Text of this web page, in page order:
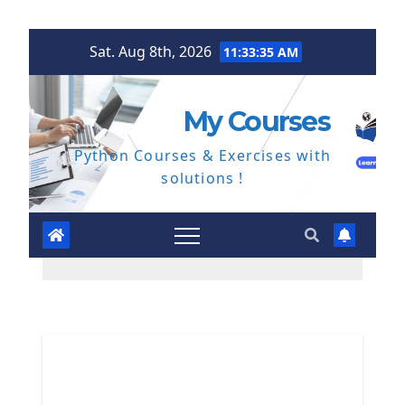
Sat. Aug 8th, 2026 11:33:36 AM
My Courses
Python Courses & Exercises with
solutions !